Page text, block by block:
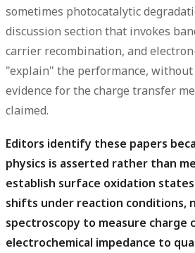
sometimes photocatalytic
discussion section that invokes
carrier recombination, and
"explain" the performance,
evidence for the charge transfer
claimed.
Editors identify these papers
physics is asserted rather than
establish surface oxidation
shifts under reaction conditions,
spectroscopy to measure charge
electrochemical impedance to